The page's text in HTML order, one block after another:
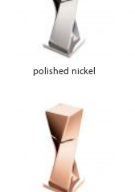
polished nickel